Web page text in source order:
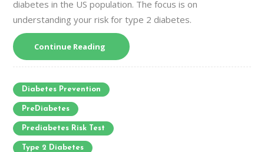
diabetes in the US population. The focus is on
understanding your risk for type 2 diabetes.
Continue Reading
Diabetes Prevention
PreDiabetes
Prediabetes Risk Test
Type 2 Diabetes